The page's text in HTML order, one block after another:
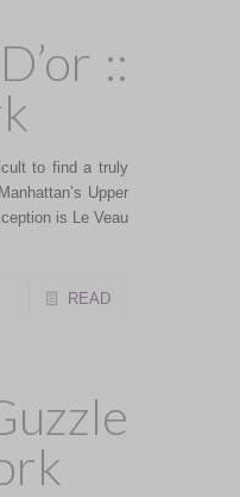
::
to find a truly
Upper
is Le Veau
READ